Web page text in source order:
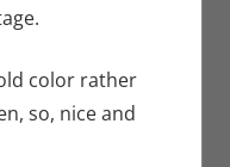
color rather
so, nice and